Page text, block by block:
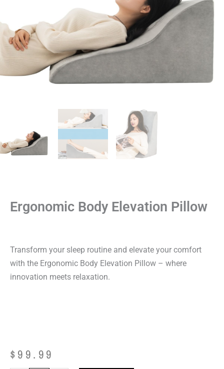
Ergonomic Body Elevation Pillow
Transform your sleep routine and elevate your comfort
with the Ergonomic Body Elevation Pillow – where
innovation meets relaxation.
$ 99.99